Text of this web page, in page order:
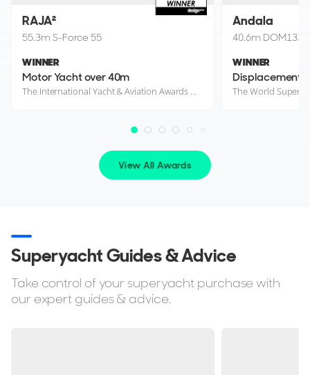
RAJA²
55.3m S-Force 55
WINNER
Motor Yacht over 40m
The International Yacht & Aviation Awards 2026
Andala
40.6m DOM133
WINNER
The World
View All Awards
Superyacht Guides & Advice
Take control of your superyacht purchase with
our expert guides & advice.